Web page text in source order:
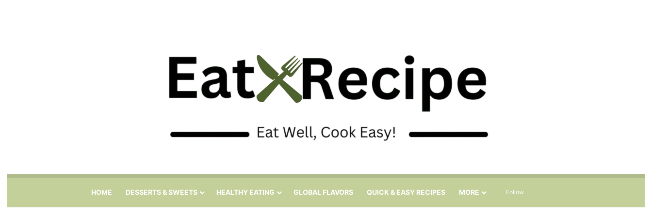
HOME DESSERTS & SWEETS HEALTHY EATING GLOBAL FLAVORS QUICK & EASY RECIPES MORE Follow